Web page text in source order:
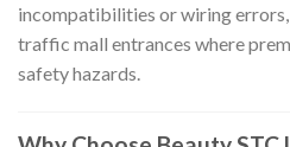
incompatibilities or wiring
traffic mall entrances where
safety hazards.